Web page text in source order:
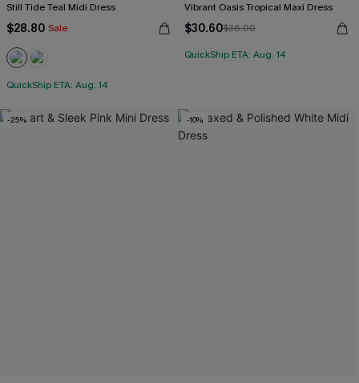
Still Tide Teal Midi Dress
$28.80 Sale
QuickShip ETA: Aug. 14
Vibrant Oasis Tropical Maxi Dress
$30.60$36.00
QuickShip ETA: Aug. 14
-25% -10%